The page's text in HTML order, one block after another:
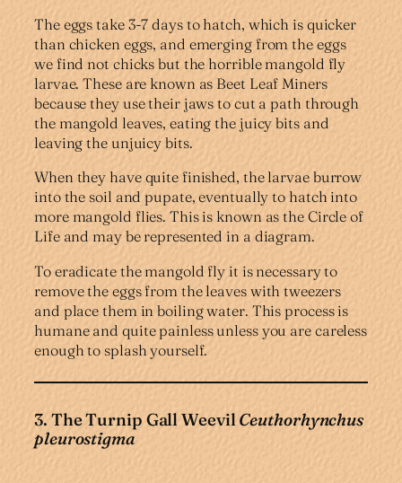
The eggs take 3-7 days to hatch, which is quicker
than chicken eggs, and emerging from the eggs
we find not chicks but the horrible mangold fly
larvae. These are known as Beet Leaf Miners
because they use their jaws to cut a path through
the mangold leaves, eating the juicy bits and
leaving the unjuicy bits.
When they have quite finished, the larvae burrow
into the soil and pupate, eventually to hatch into
more mangold flies. This is known as the Circle of
Life and may be represented in a diagram.
To eradicate the mangold fly it is necessary to
remove the eggs from the leaves with tweezers
and place them in boiling water. This process is
humane and quite painless unless you are careless
enough to splash yourself.
3. The Turnip Gall WeevilCeuthorhynchus
pleurostigma